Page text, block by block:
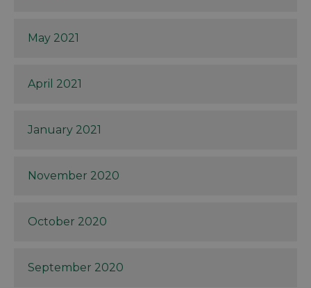
May 2021
April 2021
January 2021
November 2020
October 2020
September 2020